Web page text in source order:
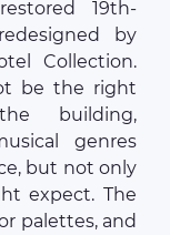
19th-
by
Collection.
be the right
building,
genres
but not only
expect. The
palettes, and